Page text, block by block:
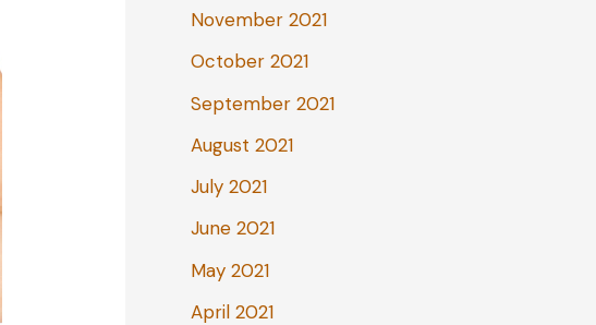
November 2021
October 2021
September 2021
August 2021
July 2021
June 2021
May 2021
April 2021